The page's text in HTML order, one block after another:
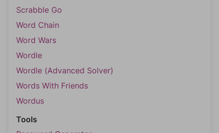
Scrabble Go
Word Chain
Word Wars
Wordle
Wordle (Advanced Solver)
Words With Friends
Wordus
Tools